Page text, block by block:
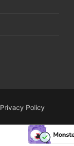
Privacy Policy